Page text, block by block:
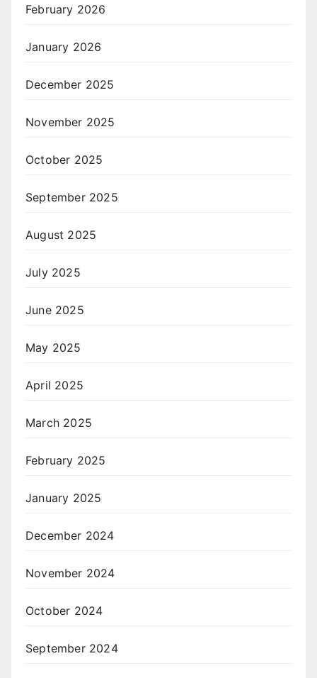
February 2026
January 2026
December 2025
November 2025
October 2025
September 2025
August 2025
July 2025
June 2025
May 2025
April 2025
March 2025
February 2025
January 2025
December 2024
November 2024
October 2024
September 2024